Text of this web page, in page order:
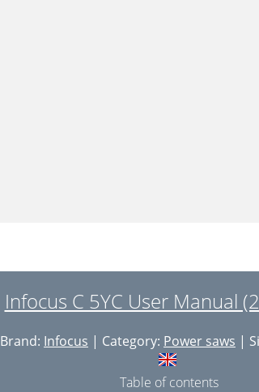
Infocus C 5YC User Manual
Brand: Infocus | Category: Power saws |
Table of contents